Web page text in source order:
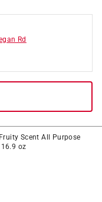
Rd
Scent All Purpose
oz